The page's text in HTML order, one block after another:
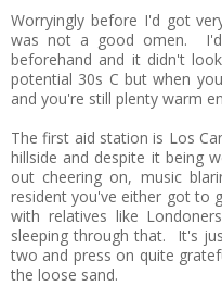
Worryingly before I'd got
was not a good omen. I'd
beforehand and it didn't
potential 30s C but when
and you're still plenty warm
The first aid station is Los
hillside and despite it being
out cheering on, music
resident you've either got to
with relatives like
sleeping through that. It's
two and press on quite
the loose sand.